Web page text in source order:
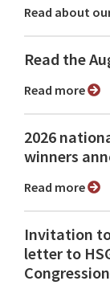
Read about
Read the
Read more
2026
winners
Read more
Invitation
letter to